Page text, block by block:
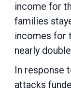
income for
families
incomes for
nearly
In response
attacks